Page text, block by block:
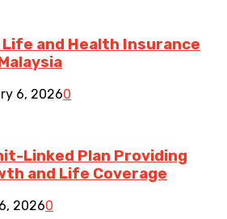
and Health Insurance
6, 20260
Linked Plan Providing
and Life Coverage
20260